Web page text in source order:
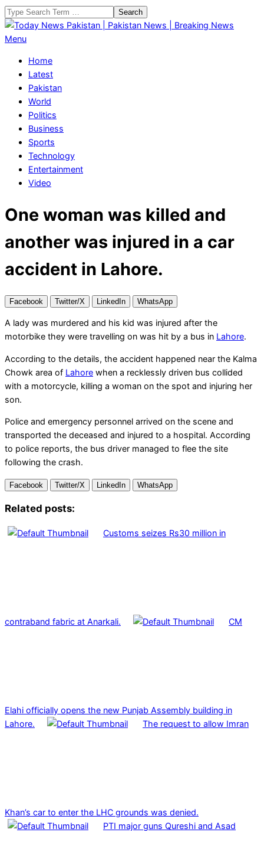
Skip
to
content
Search
Today
Pakistan
Pakistan
News
Breaking
News
Primary
Menu
Menu
Home
Latest
Pakistan
World
Politics
Business
Sports
Technology
Entertainment
Video
One woman was killed and
another was injured in a car
accident in Lahore.
Facebook Twitter/X LinkedIn WhatsApp
A lady was murdered and his kid was injured after the
motorbike they were travelling on was hit by a bus in Lahore.
According to the details, the accident happened near the Kalma
Chowk area of Lahore when a recklessly driven bus collided
with a motorcycle, killing a woman on the spot and injuring her
son.
Police and emergency personnel arrived on the scene and
transported the deceased and injured to a hospital. According
to police reports, the bus driver managed to flee the site
following the crash.
Facebook Twitter/X LinkedIn WhatsApp
Related posts:
Customs seizes Rs30 million in
contraband fabric at Anarkali. CM
Elahi officially opens the new Punjab Assembly building in
Lahore.
The request to allow Imran
Khan’s car to enter the LHC grounds was denied.
PTI major guns Qureshi and Asad